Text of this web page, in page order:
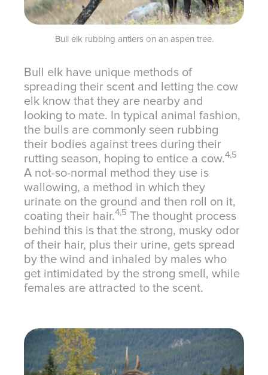
Bull elk rubbing antlers on an aspen tree.
Bull elk have unique methods of
spreading their scent and letting the cow
elk know that they are nearby and
looking to mate. In typical animal fashion,
the bulls are commonly seen rubbing
their bodies against trees during their
rutting season, hoping to entice a cow.4,5
A not-so-normal method they use is
wallowing, a method in which they
urinate on the ground and then roll on it,
coating their hair.4,5 The thought process
behind this is that the strong, musky odor
of their hair, plus their urine, gets spread
by the wind and inhaled by males who
get intimidated by the strong smell, while
females are attracted to the scent.